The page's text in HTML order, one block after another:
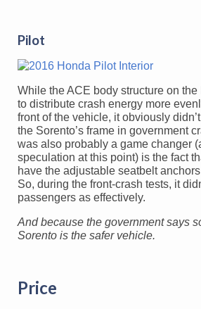
Pilot
While the ACE body structure on
to distribute crash energy more
front of the vehicle, it obviously
the Sorento’s frame in government
was also probably a game changer
speculation at this point) is the fact
have the adjustable seatbelt
So, during the front-crash tests, it
passengers as effectively.
And because the government says
Sorento is the safer vehicle.
Price